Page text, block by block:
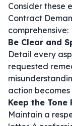
Consider these
Contract
comprehensive:
Be Clear and
Detail every
requested
action becomes
Keep the Tone
Maintain a